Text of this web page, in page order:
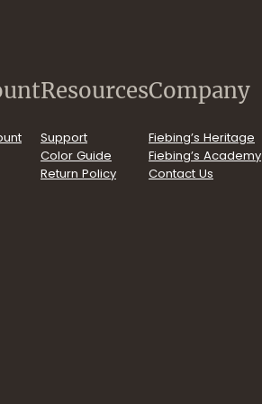
Resources
Support
Color Guide
Return Policy
Company
Fiebing’s Heritage
Fiebing’s Academy
Contact Us